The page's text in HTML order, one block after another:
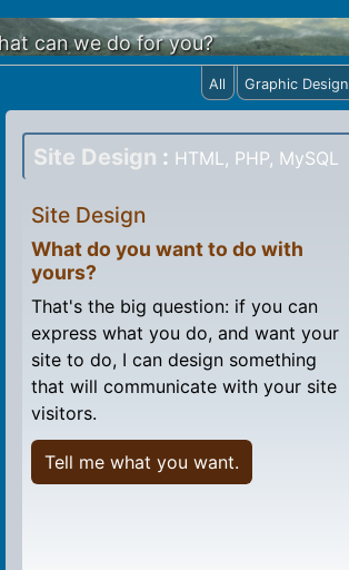
can we do for you?
All Graphic Design
Site Design : HTML, PHP, MySQL
Site Design
What do you want to do with
yours?
That's the big question: if you can
express what you do, and want your
site to do, I can design something
that will communicate with your site
visitors.
Tell me what you want.